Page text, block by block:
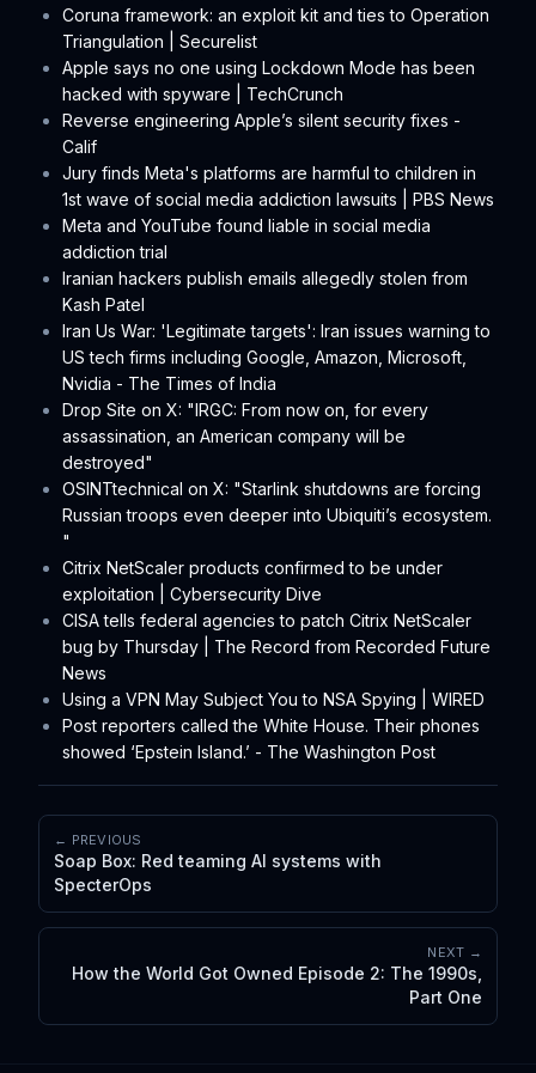
Coruna framework: an exploit kit and ties to Operation
Triangulation | Securelist
Apple says no one using Lockdown Mode has been
hacked with spyware | TechCrunch
Reverse engineering Apple’s silent security fixes -
Calif
Jury finds Meta's platforms are harmful to children in
1st wave of social media addiction lawsuits | PBS News
Meta and YouTube found liable in social media
addiction trial
Iranian hackers publish emails allegedly stolen from
Kash Patel
Iran Us War: 'Legitimate targets': Iran issues warning to
US tech firms including Google, Amazon, Microsoft,
Nvidia - The Times of India
Drop Site on X: "IRGC: From now on, for every
assassination, an American company will be
destroyed"
OSINTtechnical on X: "Starlink shutdowns are forcing
Russian troops even deeper into Ubiquiti’s ecosystem.
"
Citrix NetScaler products confirmed to be under
exploitation | Cybersecurity Dive
CISA tells federal agencies to patch Citrix NetScaler
bug by Thursday | The Record from Recorded Future
News
Using a VPN May Subject You to NSA Spying | WIRED
Post reporters called the White House. Their phones
showed ‘Epstein Island.’ - The Washington Post
← PREVIOUS
Soap Box: Red teaming AI systems with
SpecterOps
NEXT →
How the World Got Owned Episode 2: The 1990s,
Part One